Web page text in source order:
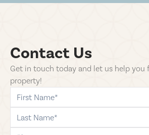
Contact Us
Get in touch today and let us help you
property!
first-name
last-name
phone